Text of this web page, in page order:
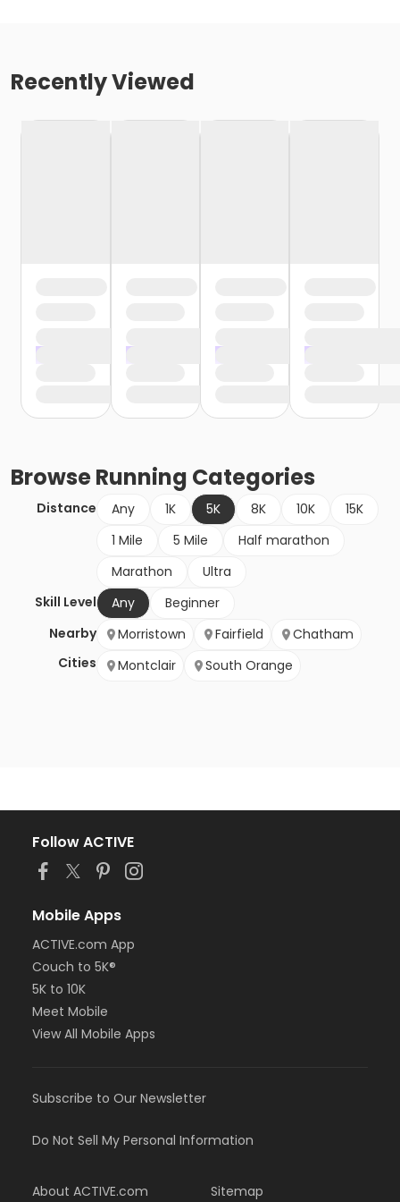
Recently Viewed
BrowseRunning Categories
Distance Any 1K 5K 8K 10K
15K
1 Mile
5 Mile
Half marathon
Marathon
Ultra
Skill Level
Any
Beginner
Nearby
Cities
Morristown Fairfield
Chatham
Montclair
South Orange
Follow ACTIVE
Mobile Apps
ACTIVE.com App
Couch to 5K®
5K to 10K
Meet Mobile
View All Mobile Apps
Subscribe to Our Newsletter
Do Not Sell My Personal Information
About ACTIVE.com Sitemap